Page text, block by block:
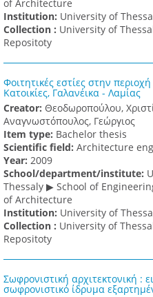
of Architecture
Institution: University of
Collection : University of
Repositoty
Φοιτητικές εστίες στην περιοχή
Κατοικίες, Γαλανέικα - Λαμίας
Creator: Θεοδωροπούλου,
Αναγνωστόπουλος, Γεώργιος
Item type: Bachelor thesis
Scientific field: Architecture
Υear: 2009
School/department/institute:
Thessaly ▶ School of
of Architecture
Institution: University of
Collection : University of
Repositoty
Σωφρονιστική αρχιτεκτονική :
σωφρονιστικό ίδρυμα